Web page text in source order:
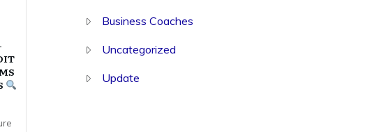
Business Coaches
Uncategorized
Update